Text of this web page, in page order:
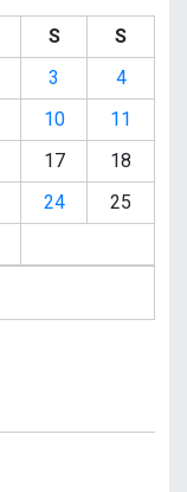
S
S
3
4
10
11
17
18
24
25